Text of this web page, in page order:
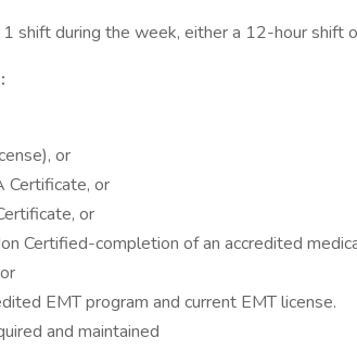
shift during the week, either a 12-hour shift
or
Certificate, or
or
Certified-completion of an accredited
EMT program and current EMT license.
and maintained